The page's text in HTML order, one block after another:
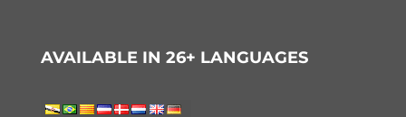
AVAILABLE IN 26+ LANGUAGES